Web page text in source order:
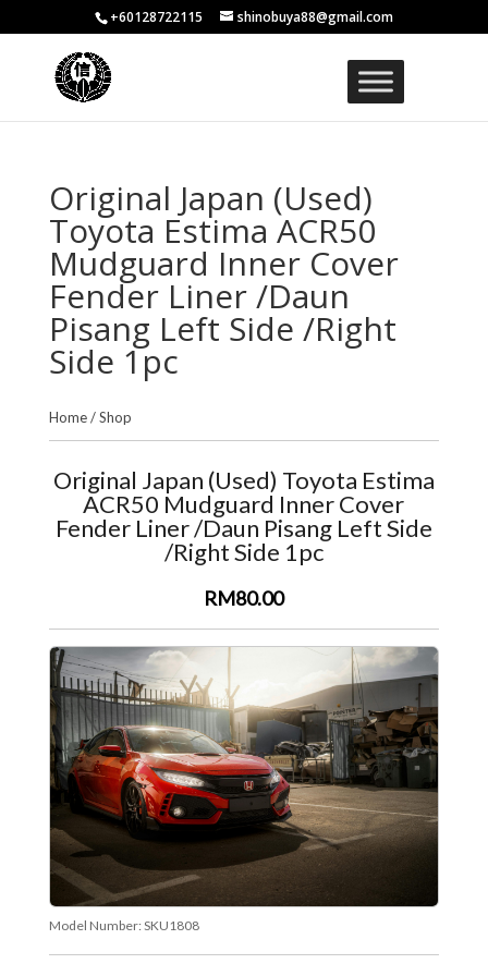
+60128722115 shinobuya88@gmail.com
Original Japan (Used)
Toyota Estima ACR50
Mudguard Inner Cover
Fender Liner /Daun
Pisang Left Side /Right
Side 1pc
Home/Shop
Original Japan (Used) Toyota Estima
ACR50 Mudguard Inner Cover
Fender Liner /Daun Pisang Left Side
/Right Side 1pc
RM80.00
Model Number: SKU1808